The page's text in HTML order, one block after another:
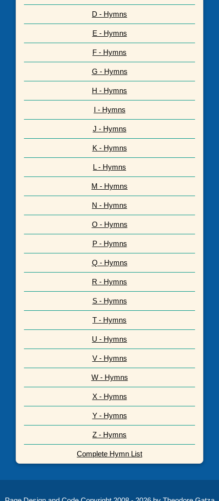
D - Hymns
E - Hymns
F - Hymns
G - Hymns
H - Hymns
I - Hymns
J - Hymns
K - Hymns
L - Hymns
M - Hymns
N - Hymns
O - Hymns
P - Hymns
Q - Hymns
R - Hymns
S - Hymns
T - Hymns
U - Hymns
V - Hymns
W - Hymns
X - Hymns
Y - Hymns
Z - Hymns
Complete Hymn List